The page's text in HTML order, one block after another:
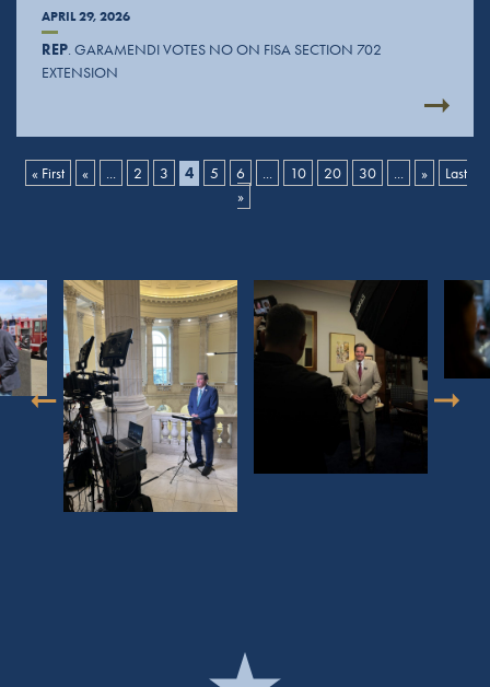
APRIL 29, 2026
REP. GARAMENDI VOTES NO ON FISA SECTION 702
EXTENSION
« First « 2 3 4 5 6 10 20 30 »
Last
»